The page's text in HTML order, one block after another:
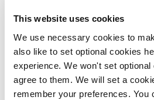
This website uses cookies
We use necessary cookies to
also like to set optional cookies
experience. We won't set
agree to them. We will set a
remember your preferences. You